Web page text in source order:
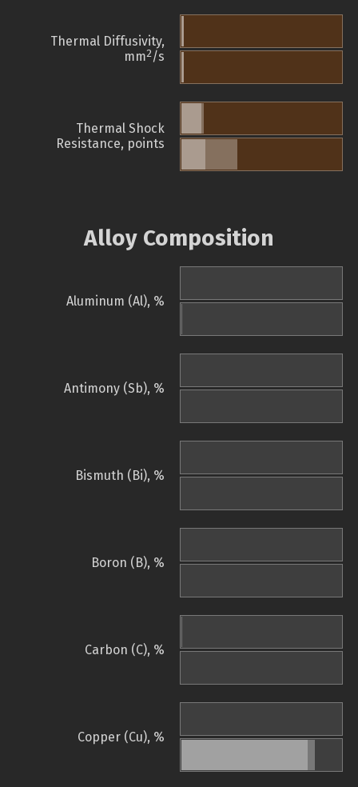
Thermal Diffusivity,
mm2/s
Thermal Shock
Resistance, points
Alloy Composition
Aluminum (Al), %
Antimony (Sb), %
Bismuth (Bi), %
Boron (B), %
Carbon (C), %
Copper (Cu), %